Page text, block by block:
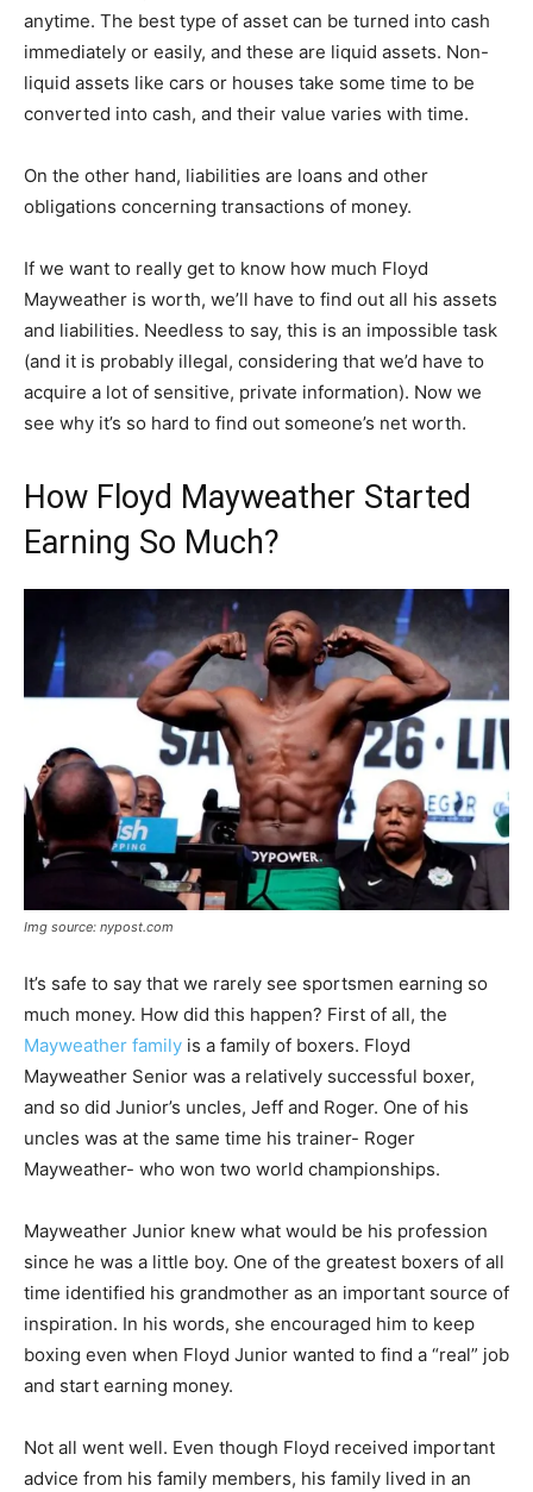
anytime. The best type of asset can be turned into cash
immediately or easily, and these are liquid assets. Non-
liquid assets like cars or houses take some time to be
converted into cash, and their value varies with time.
On the other hand, liabilities are loans and other
obligations concerning transactions of money.
If we want to really get to know how much Floyd
Mayweather is worth, we’ll have to find out all his assets
and liabilities. Needless to say, this is an impossible task
(and it is probably illegal, considering that we’d have to
acquire a lot of sensitive, private information). Now we
see why it’s so hard to find out someone’s net worth.
How Floyd Mayweather Started
Earning So Much?
Img source: nypost.com
It’s safe to say that we rarely see sportsmen earning so
much money. How did this happen? First of all, the
Mayweather family is a family of boxers. Floyd
Mayweather Senior was a relatively successful boxer,
and so did Junior’s uncles, Jeff and Roger. One of his
uncles was at the same time his trainer- Roger
Mayweather- who won two world championships.
Mayweather Junior knew what would be his profession
since he was a little boy. One of the greatest boxers of all
time identified his grandmother as an important source of
inspiration. In his words, she encouraged him to keep
boxing even when Floyd Junior wanted to find a “real” job
and start earning money.
Not all went well. Even though Floyd received important
advice from his family members, his family lived in an